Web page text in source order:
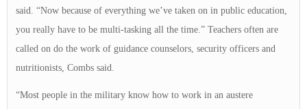
said. “Now because of everything we’ve taken on in public education,
you really have to be multi-tasking all the time.” Teachers often are
called on do the work of guidance counselors, security officers and
nutritionists, Combs said.
“Most people in the military know how to work in an austere